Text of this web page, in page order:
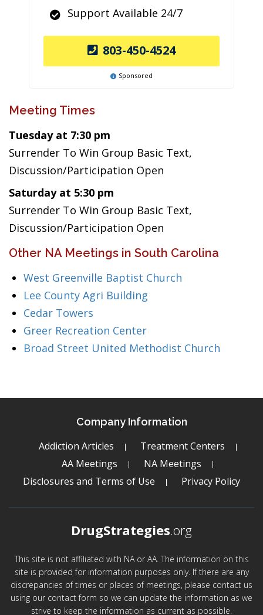
Support Available 24/7
803-450-4524
Sponsored
Meeting Times
Tuesday at 7:30 pm
Surrender To Win Group Basic Text,
Discussion/Participation Open
Saturday at 5:30 pm
Surrender To Win Group Basic Text,
Discussion/Participation Open
Other NA Meetings in South Carolina
West Greenville Baptist Church
Lee County Agri Building
Cedar Towers
Greer Recreation Center
Broad Street United Methodist Church
Company Information
Addiction Articles
Treatment Centers
AA Meetings
NA Meetings
Disclosures and Terms of Use
Privacy Policy
DrugStrategies.org
This site is not affiliated with NA or AA. The information on this
site is provided for information purposes only. If there are any
discrepancies of times or places of meetings, please contact us
using our contact form so we can update the information as we
strive to keep the information as current as possible.